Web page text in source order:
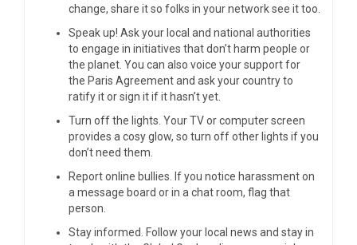
change, share it so folks in your network see it too.
Speak up! Ask your local and national authorities
to engage in initiatives that don’t harm people or
the planet. You can also voice your support for
the Paris Agreementand ask your country to
ratify it or sign itif it hasn’t yet
Turn off the lights. Your TV or computer screen
provides a cosy glow, so turn off other lights if you
don’t need them.
Report online bullies. If you notice harassment on
a message board or in a chat room, flag that
person.
Stay informed. Follow your local news and stay in